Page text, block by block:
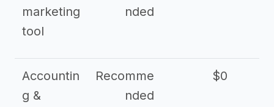
marketing
tool
nded
Accountin
g &
Recomme
nded
$0